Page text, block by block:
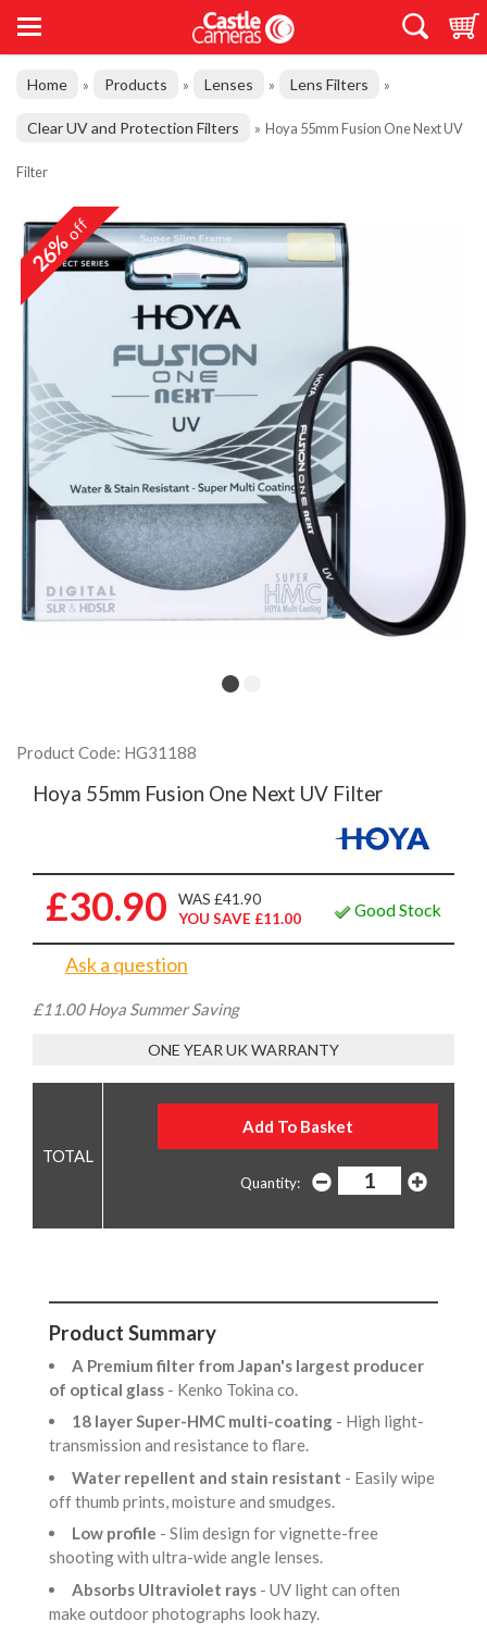
Home » Products » Lenses » Lens Filters »
Clear UV and Protection Filters » Hoya 55mm Fusion One Next UV
Filter
26%off
Product Code: HG31188
Hoya 55mm Fusion One Next UV Filter
£30.90
WAS £41.90
YOU SAVE £11.00
Good Stock
Ask a question
£11.00 Hoya Summer Saving
ONE YEAR UK WARRANTY
Quantity:
Product Summary
A Premium filter from Japan's largest producer
of optical glass - Kenko Tokina co.
18 layer Super-HMC multi-coating - High light-
transmission and resistance to flare.
Water repellent and stain resistant - Easily wipe
off thumb prints, moisture and smudges.
Low profile - Slim design for vignette-free
shooting with ultra-wide angle lenses.
Absorbs Ultraviolet rays - UV light can often
make outdoor photographs look hazy.